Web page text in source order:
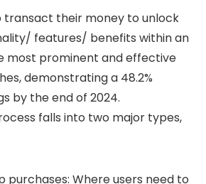
transact their money to unlock
features/ benefits within an
most prominent and effective
demonstrating a 48.2%
by the end of 2024.
falls into two major types,
purchases: Where users need to